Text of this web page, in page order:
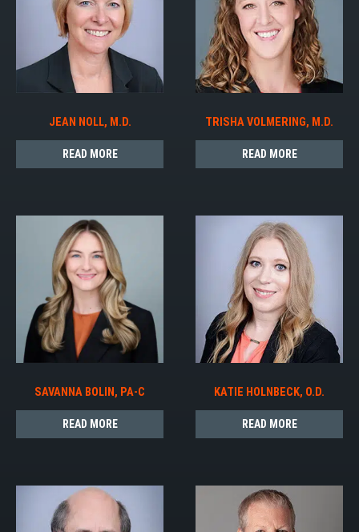
JEAN NOLL, M.D.
READ MORE
TRISHA VOLMERING, M.D.
READ MORE
SAVANNA BOLIN, PA-C
READ MORE
KATIE HOLNBECK, O.D.
READ MORE